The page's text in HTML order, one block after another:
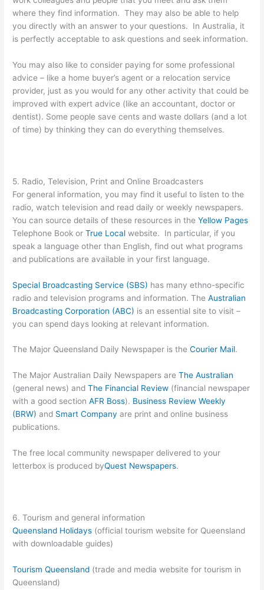
where they find information. They may also be able to help
you directly with an answer to your questions. In Australia, it
is perfectly acceptable to ask questions and seek information.
You may also like to consider paying for some professional
advice – like a home buyer’s agent or a relocation service
provider, just as you would for any other activity that could be
improved with expert advice (like an accountant, doctor or
dentist). Some people save cents and waste dollars (and a lot
of time) by thinking they can do everything themselves.
5. Radio, Television, Print and Online Broadcasters
For general information, you may find it useful to listen to the
radio, watch television and read daily or weekly newspapers.
You can source details of these resources in theYellow Pages
Telephone Book orTrue Local website. In particular, if you
speak a language other than English, find out what programs
and publications are available in your first language.
Special Broadcasting Service (SBS) has many ethno-specific
radio and television programs and information. TheAustralian
Broadcasting Corporation (ABC) is an essential site to visit –
you can spend days looking at relevant information.
The Major Queensland Daily Newspaper is theCourier Mail.
The Major Australian Daily Newspapers areThe Australian
(general news) andThe Financial Review (financial newspaper
with a good sectionAFR Boss). Business Review Weekly
(BRW) and Smart Company are print and online business
publications.
The free local community newspaper delivered to your
letterbox is produced byQuest Newspapers.
6. Tourism and general information
Queensland Holidays (official tourism website for Queensland
with downloadable guides)
Tourism Queensland (trade and media website for tourism in
Queensland)